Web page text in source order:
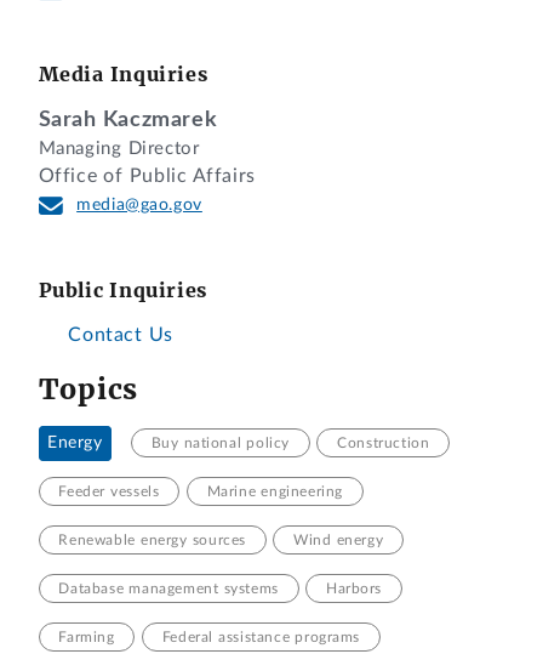
Media Inquiries
Sarah Kaczmarek
Managing Director
Office of Public Affairs
media@gao.gov
Public Inquiries
Contact Us
Topics
Energy Buy national policy Construction
Feeder vessels Marine engineering
Renewable energy sources Wind energy
Database management systems Harbors
Farming Federal assistance programs